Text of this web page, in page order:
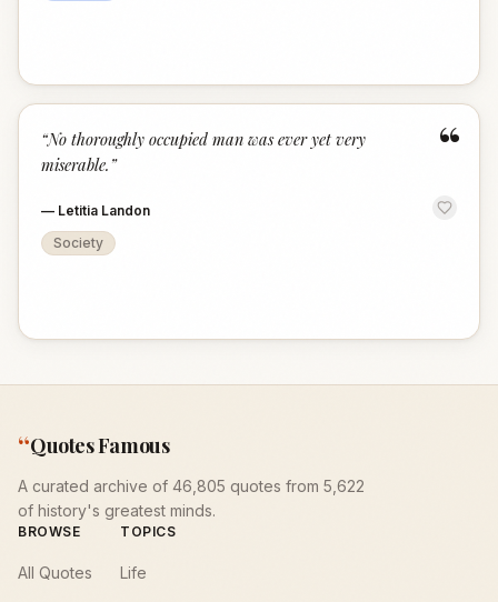
“
“No thoroughly occupied man was ever yet very
miserable. ”
— Letitia Landon
Society
“Quotes Famous
A curated archive of 46,805 quotes from 5,622
of history's greatest minds.
BROWSE
All Quotes
TOPICS
Life